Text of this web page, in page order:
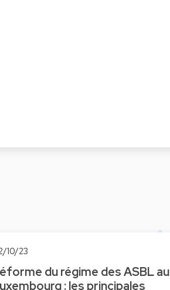
10/23
du régime des ASBL au
: les principales